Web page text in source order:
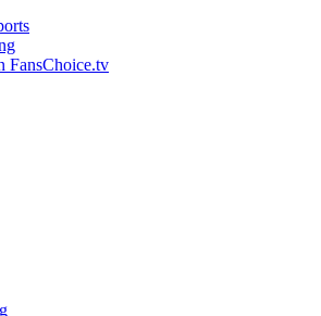
FansChoice.tv